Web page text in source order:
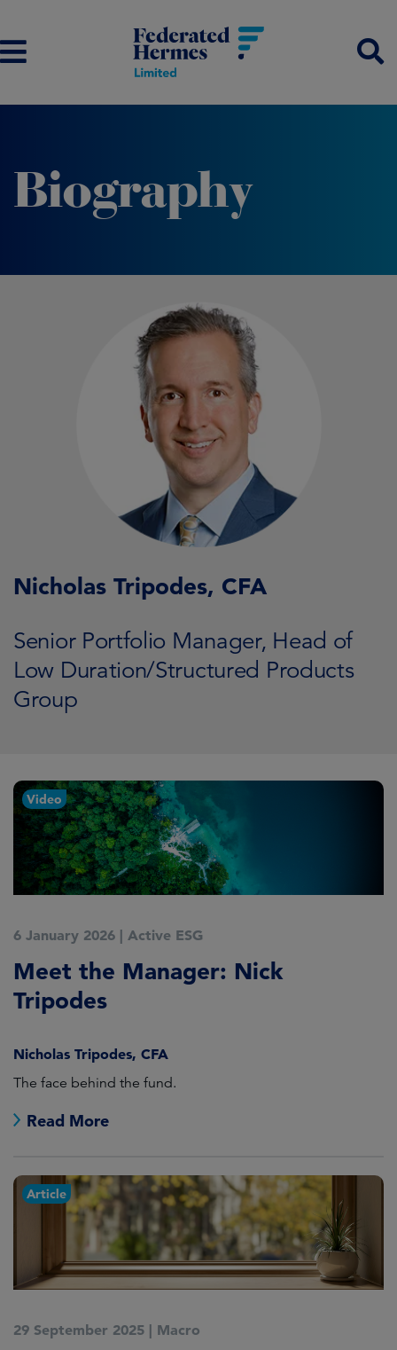
Biography
Nicholas Tripodes, CFA
Senior Portfolio Manager, Head of
Low Duration/Structured Products
Group
Video
6 January 2026 | Active ESG
Meet the Manager: Nick
Tripodes
Nicholas Tripodes, CFA
The face behind the fund.
Read More
Article
29 September 2025 | Macro